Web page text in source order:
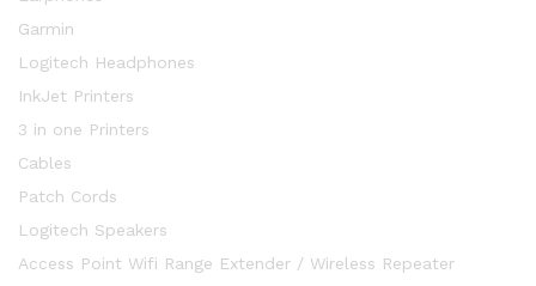
Garmin
Logitech Headphones
InkJet Printers
3 in one Printers
Cables
Patch Cords
Logitech Speakers
Access Point Wifi Range Extender / Wireless Repeater